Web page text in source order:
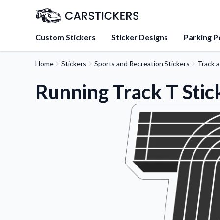
Custom Stickers Sticker Designs Parking
Learn about our mission,
team.
Blog
Tips, updates, and
sticker experts.
FAQs
Find answers to
about our products.
Sticker Accessories
Tools and extras to
application.
Home Stickers Sports and Recreation Stickers Track
Running Track T